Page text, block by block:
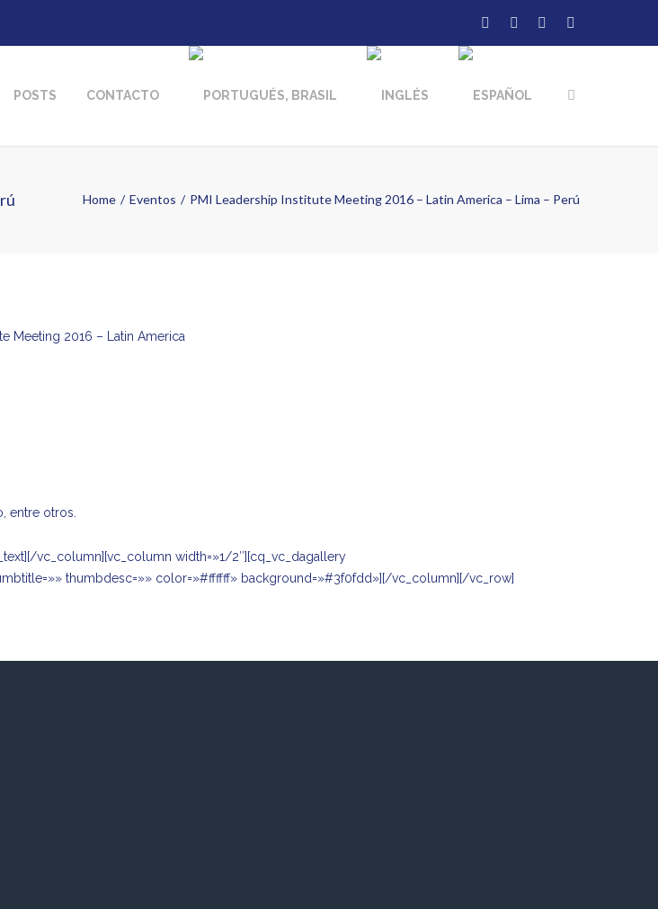
POSTS CONTACTO
Home Eventos PMI Leadership Institute Meeting 2016 – Latin America – Lima – Perú
Meeting 2016 – Latin America
entre otros.
vc_column][vc_column width=»1/2″][cq_vc_dagallery
thumbdesc=»» color=»#ffffff» background=»#3f0fdd»][/vc_column][/vc_row]